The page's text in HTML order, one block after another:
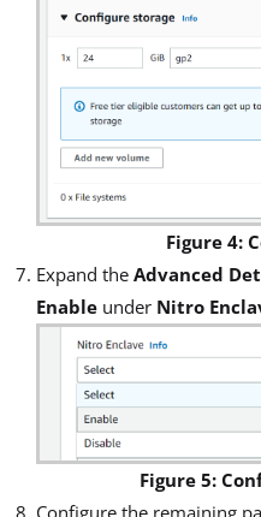
Figure 4:
Expand the Advanced
Enable under Nitro
Figure 5: